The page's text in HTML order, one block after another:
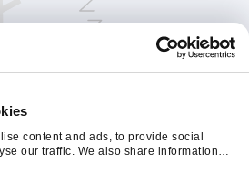
content and ads, to provide social
our traffic. We also share information